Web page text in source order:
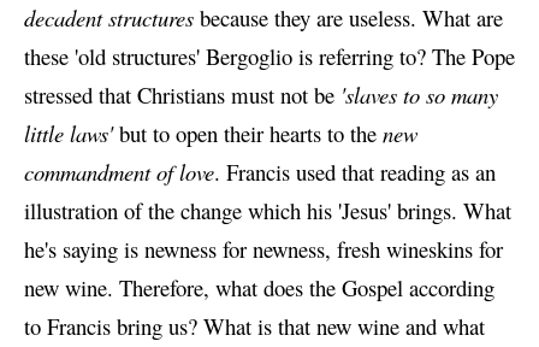
decadent structures because they are useless. What are
these 'old structures' Bergoglio is referring to? The Pope
stressed that Christians must not be 'slaves to so many
little laws'but to open their hearts to the new
commandment of love. Francis used that reading as an
illustration of the change which his 'Jesus' brings. What
he's saying is newness for newness, fresh wineskins for
new wine. Therefore, what does the Gospel according
to Francis bring us? What is that new wine and what